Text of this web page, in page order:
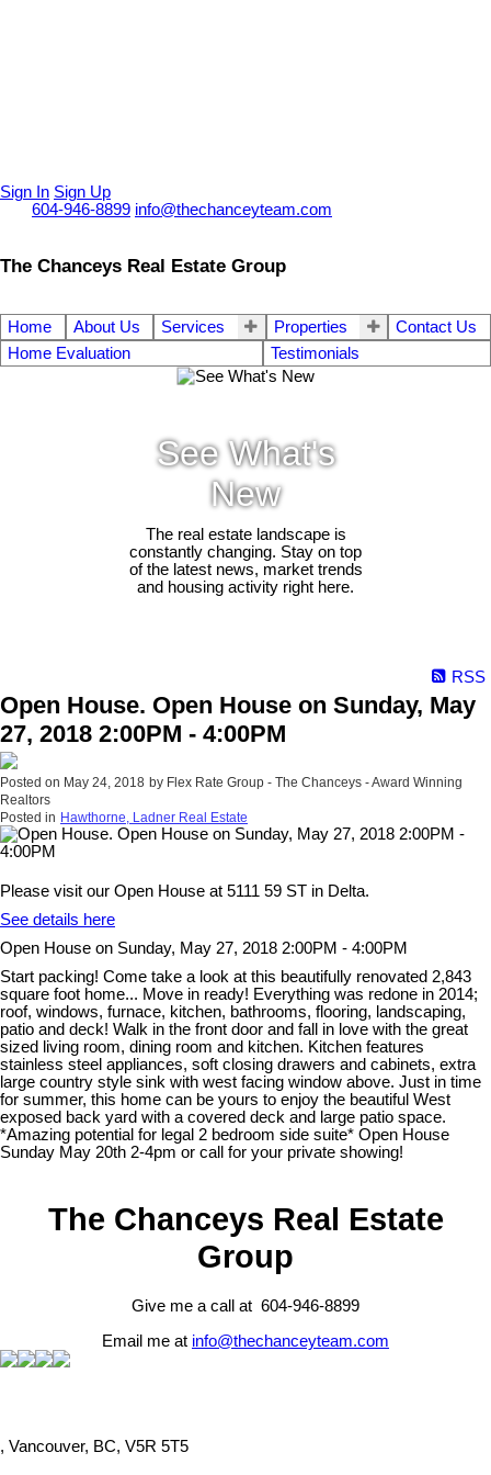
Sign In Sign Up
604-946-8899 info@thechanceyteam.com
The Chanceys Real Estate Group
Home About Us Services Properties
Contact Us
Home Evaluation
Testimonials
See What's
New
The real estate landscape is
constantly changing. Stay on top
of the latest news, market trends
and housing activity right here.
RSS
Open House. Open House on Sunday, May
27, 2018 2:00PM - 4:00PM
Posted on May 24, 2018 by Flex Rate Group - The Chanceys - Award Winning
Realtors
Posted in Hawthorne, Ladner Real Estate
Please visit our Open House at 5111 59 ST in Delta.
See details here
Open House on Sunday, May 27, 2018 2:00PM - 4:00PM
Start packing! Come take a look at this beautifully renovated 2,843
square foot home... Move in ready! Everything was redone in 2014;
roof, windows, furnace, kitchen, bathrooms, flooring, landscaping,
patio and deck! Walk in the front door and fall in love with the great
sized living room, dining room and kitchen. Kitchen features
stainless steel appliances, soft closing drawers and cabinets, extra
large country style sink with west facing window above. Just in time
for summer, this home can be yours to enjoy the beautiful West
exposed back yard with a covered deck and large patio space.
*Amazing potential for legal 2 bedroom side suite* Open House
Sunday May 20th 2-4pm or call for your private showing!
The Chanceys Real Estate
Group
Give me a call at 604-946-8899
Email me at info@thechanceyteam.com
, Vancouver, BC, V5R 5T5